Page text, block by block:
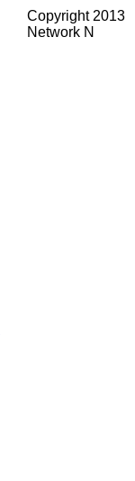
Copyright 2013
Network N